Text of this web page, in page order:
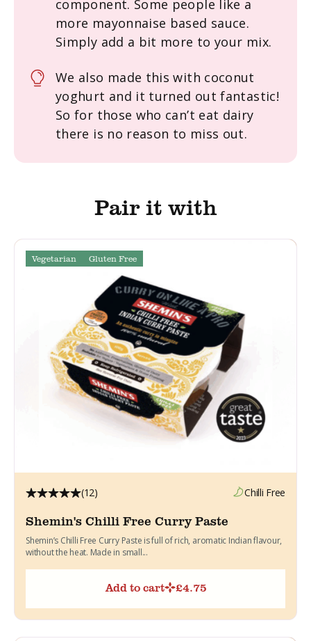
component. Some people like a
more mayonnaise based sauce.
Simply add a bit more to your mix.
We also made this with coconut
yoghurt and it turned out fantastic!
So for those who can’t eat dairy
there is no reason to miss out.
Pair it with
Vegetarian Gluten Free
(12) Chilli Free
Shemin's Chilli Free Curry Paste
Shemin’s Chilli Free Curry Paste is full of rich, aromatic Indian flavour,
without the heat. Made in small...
Add to cart £4.75